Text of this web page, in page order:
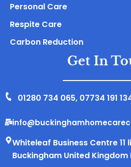
Personal Care
Respite Care
Carbon Reduction
Get In
01280 734 065, 07734 191
Whiteleaf Business Centre 11
Buckingham United Kingdom